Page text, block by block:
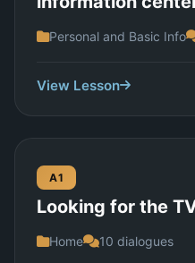
Personal and Basic Info
View Lesson
A1
Looking for the
Home 10 dialogues